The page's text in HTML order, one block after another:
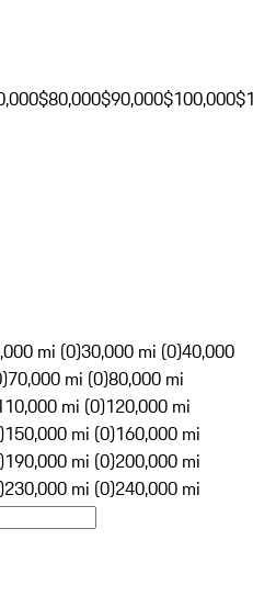
$80,000$90,000$100,000
mi (0)30,000 mi (0)40,000
70,000 mi (0)80,000 mi
mi (0)120,000 mi
150,000 mi (0)160,000 mi
190,000 mi (0)200,000 mi
230,000 mi (0)240,000 mi